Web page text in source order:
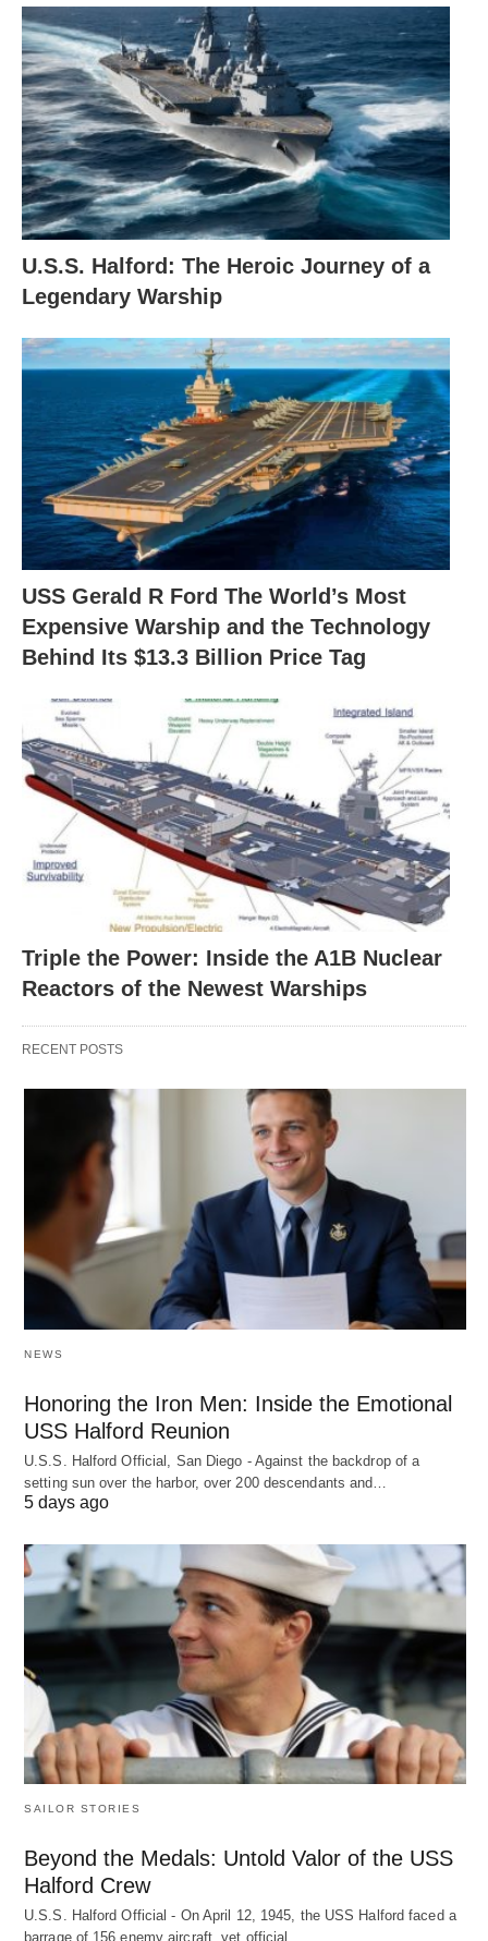
U.S.S. Halford: The Heroic Journey of a
Legendary Warship
USS Gerald R Ford The World’s Most
Expensive Warship and the Technology
Behind Its $13.3 Billion Price Tag
Triple the Power: Inside the A1B Nuclear
Reactors of the Newest Warships
RECENT POSTS
NEWS
Honoring the Iron Men: Inside the Emotional
USS Halford Reunion
U.S.S. Halford Official, San Diego - Against the backdrop of a
setting sun over the harbor, over 200 descendants and…
5 days ago
SAILOR STORIES
Beyond the Medals: Untold Valor of the USS
Halford Crew
U.S.S. Halford Official - On April 12, 1945, the USS Halford faced a
barrage of 156 enemy aircraft, yet official…